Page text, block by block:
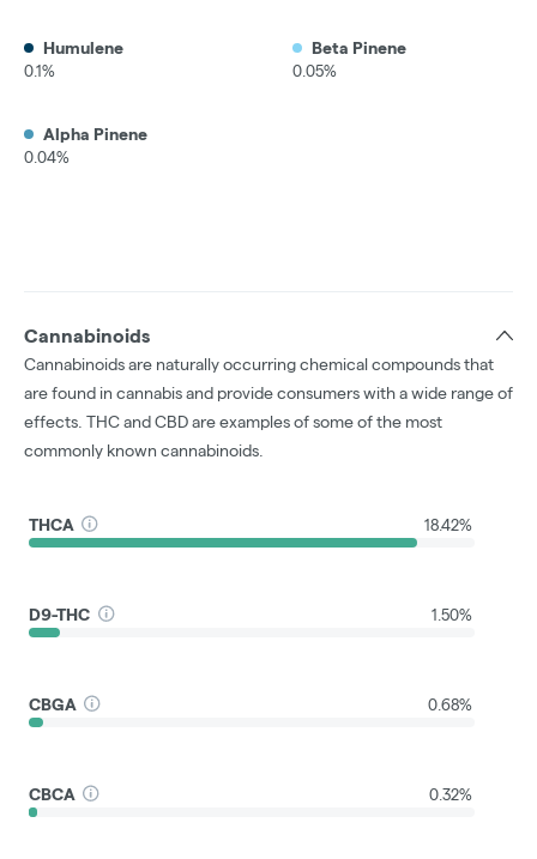
Humulene
0.1%
Beta Pinene
0.05%
Alpha Pinene
0.04%
Cannabinoids
Cannabinoids are naturally occurring chemical compounds that
are found in cannabis and provide consumers with a wide range of
effects. THC and CBD are examples of some of the most
commonly known cannabinoids.
THCA 18.42%
D9-THC 1.50%
CBGA 0.68%
CBCA 0.32%